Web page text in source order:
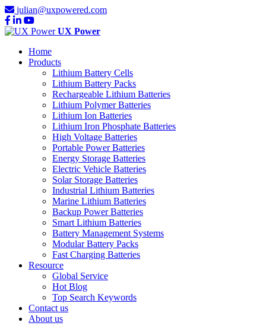
julian@uxpowered.com
UX Power
Home
Products
Lithium Battery Cells
Lithium Battery Packs
Rechargeable Lithium Batteries
Lithium Polymer Batteries
Lithium Ion Batteries
Lithium Iron Phosphate Batteries
High Voltage Batteries
Portable Power Batteries
Energy Storage Batteries
Electric Vehicle Batteries
Solar Storage Batteries
Industrial Lithium Batteries
Marine Lithium Batteries
Backup Power Batteries
Smart Lithium Batteries
Battery Management Systems
Modular Battery Packs
Fast Charging Batteries
Resource
Global Service
Hot Blog
Top Search Keywords
Contact us
About us